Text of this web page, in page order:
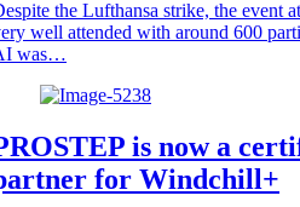
the Lufthansa strike, the event
well attended with around 600
was…
is now a
for Windchill+